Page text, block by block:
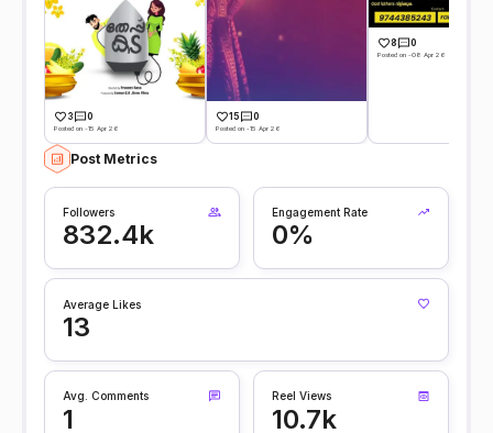
3 0
Posted on -15 Apr 26
15 0
Posted on -15 Apr 26
8 0
Posted on -08 Apr 26
Post Metrics
Followers
832.4k
Engagement Rate
0%
Average Likes
13
Avg. Comments
1
Reel Views
10.7k